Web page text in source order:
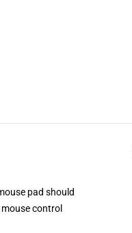
pad should
control